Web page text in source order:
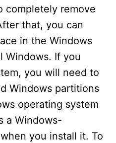
completely remove
that, you can
in the Windows
Windows. If you
you will need to
Windows partitions
operating system
a Windows-
you install it. To